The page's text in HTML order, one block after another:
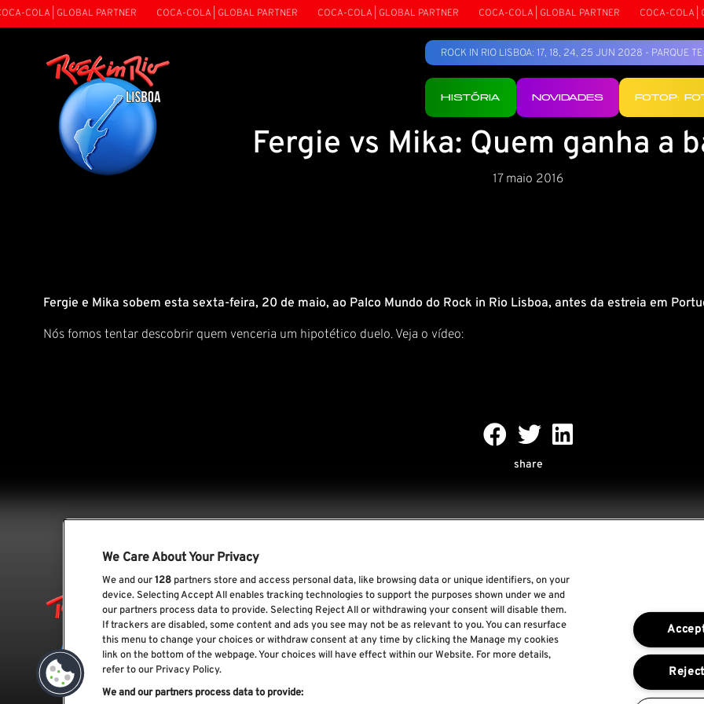
COLA | GLOBAL PARTNER COCA-COLA | GLOBAL PARTNER COCA-COLA | GLOBAL PARTNER COCA-COLA | GLOBAL PARTNER COCA-COLA |
ROCK IN RIO LISBOA: 17, 18, 24, 25 JUN 2028 - PARQUE
HISTÓRIA NOVIDADES FOTOP:
Fergie vs Mika: Quem ganha a
17 maio 2016
Fergie e Mika sobem esta sexta-feira, 20 de maio, ao Palco Mundo do Rock in Rio Lisboa, antes da estreia em
Nós fomos tentar descobrir quem venceria um hipotético duelo. Veja o vídeo:
share
Rock World
Rock In Rio
The Town
Por um Mundo Melhor
We Care About Your Privacy
We and our128 partners store and access personal data, like browsing data or unique identifiers, on your
device. Selecting Accept All enables tracking technologies to support the purposes shown under we and
our partners process data to provide. Selecting Reject All or withdrawing your consent will disable them.
If trackers are disabled, some content and ads you see may not be as relevant to you. You can resurface
this menu to change your choices or withdraw consent at any time by clicking the Manage my cookies
link on the bottom of the webpage. Your choices will have effect within our Website. For more details,
refer to our Privacy Policy.
We and our partners process data to provide: